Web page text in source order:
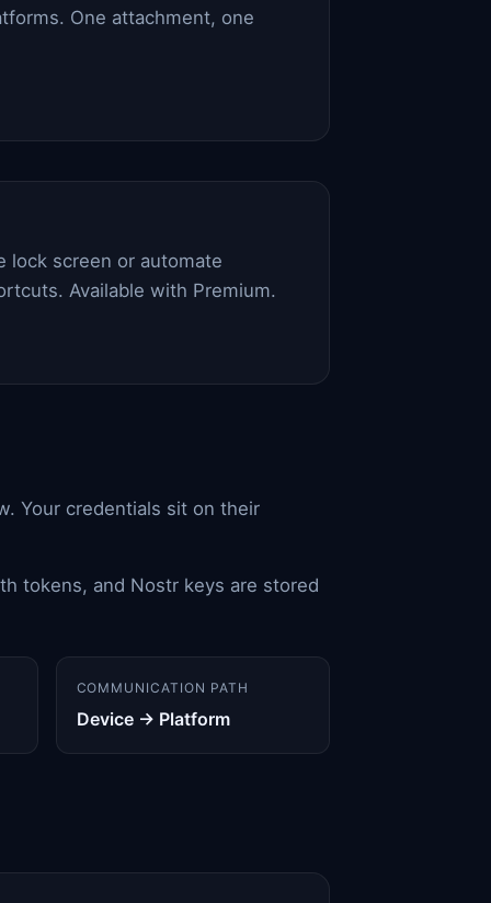
One attachment, one
lock screen or automate
Available with Premium.
Your credentials sit on their
tokens, and Nostr keys are stored
COMMUNICATION PATH
Device → Platform